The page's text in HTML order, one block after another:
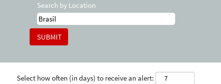
Search by Location
Select how often (in days) to receive an alert: